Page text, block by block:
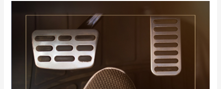
Hormones,
Fatigue:
Interact